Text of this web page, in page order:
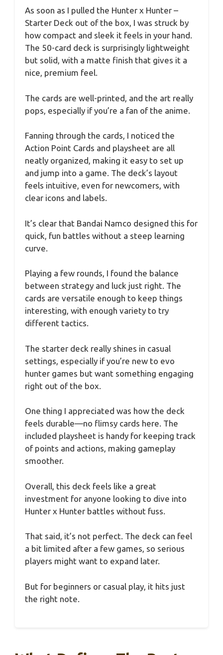
As soon as I pulled the Hunter x Hunter –
Starter Deck out of the box, I was struck by
how compact and sleek it feels in your hand.
The 50-card deck is surprisingly lightweight
but solid, with a matte finish that gives it a
nice, premium feel.
The cards are well-printed, and the art really
pops, especially if you’re a fan of the anime.
Fanning through the cards, I noticed the
Action Point Cards and playsheet are all
neatly organized, making it easy to set up
and jump into a game. The deck’s layout
feels intuitive, even for newcomers, with
clear icons and labels.
It’s clear that Bandai Namco designed this for
quick, fun battles without a steep learning
curve.
Playing a few rounds, I found the balance
between strategy and luck just right. The
cards are versatile enough to keep things
interesting, with enough variety to try
different tactics.
The starter deck really shines in casual
settings, especially if you’re new to evo
hunter games but want something engaging
right out of the box.
One thing I appreciated was how the deck
feels durable—no flimsy cards here. The
included playsheet is handy for keeping track
of points and actions, making gameplay
smoother.
Overall, this deck feels like a great
investment for anyone looking to dive into
Hunter x Hunter battles without fuss.
That said, it’s not perfect. The deck can feel
a bit limited after a few games, so serious
players might want to expand later.
But for beginners or casual play, it hits just
the right note.